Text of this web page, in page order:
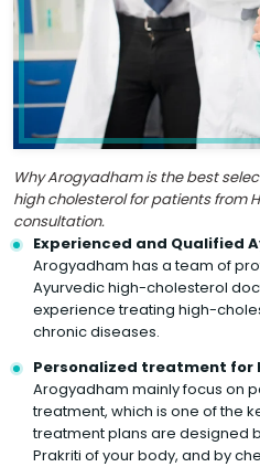
Why Arogyadham is the best
high cholesterol for patients from
consultation.
Experienced and Qualified
Arogyadham has a team of
Ayurvedic high-cholesterol
experience treating high-
chronic diseases.
Personalized treatment for
Arogyadham mainly focus on
treatment, which is one of the
treatment plans are designed
Prakriti of your body, and by